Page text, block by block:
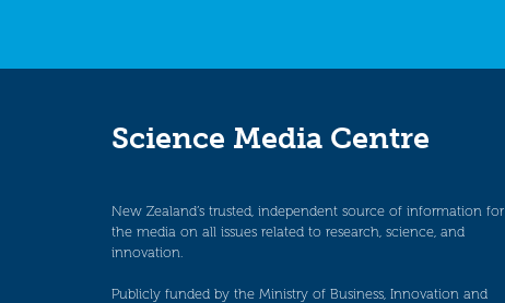
Science Media Centre
New Zealand’s trusted, independent source of information for
the media on all issues related to research, science, and
innovation.
Publicly funded by the Ministry of Business, Innovation and